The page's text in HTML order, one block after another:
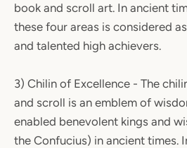
book and scroll art. In ancient
these four areas is considered
and talented high achievers.
3) Chilin of Excellence - The
and scroll is an emblem of
enabled benevolent kings and
the Confucius) in ancient times.